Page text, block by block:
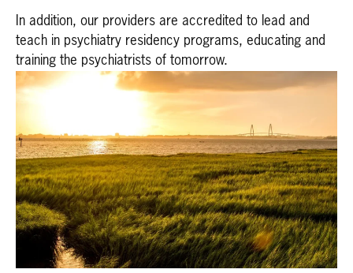
In addition, our providers are accredited to lead and
teach in psychiatry residency programs, educating and
training the psychiatrists of tomorrow.